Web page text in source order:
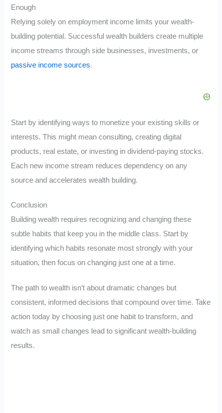
Enough
Relying solely on employment income limits your wealth-
building potential. Successful wealth builders create multiple
income streams through side businesses, investments, or
passive income sources.
Start by identifying ways to monetize your existing skills or
interests. This might mean consulting, creating digital
products, real estate, or investing in dividend-paying stocks.
Each new income stream reduces dependency on any
source and accelerates wealth building.
Conclusion
Building wealth requires recognizing and changing these
subtle habits that keep you in the middle class. Start by
identifying which habits resonate most strongly with your
situation, then focus on changing just one at a time.
The path to wealth isn’t about dramatic changes but
consistent, informed decisions that compound over time. Take
action today by choosing just one habit to transform, and
watch as small changes lead to significant wealth-building
results.